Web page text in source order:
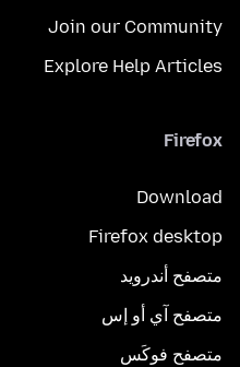
Join our Community
Explore Help Articles
Firefox
Download
Firefox desktop
متصفح أندرويد
متصفح آي أو إس
متصفح فوكَس